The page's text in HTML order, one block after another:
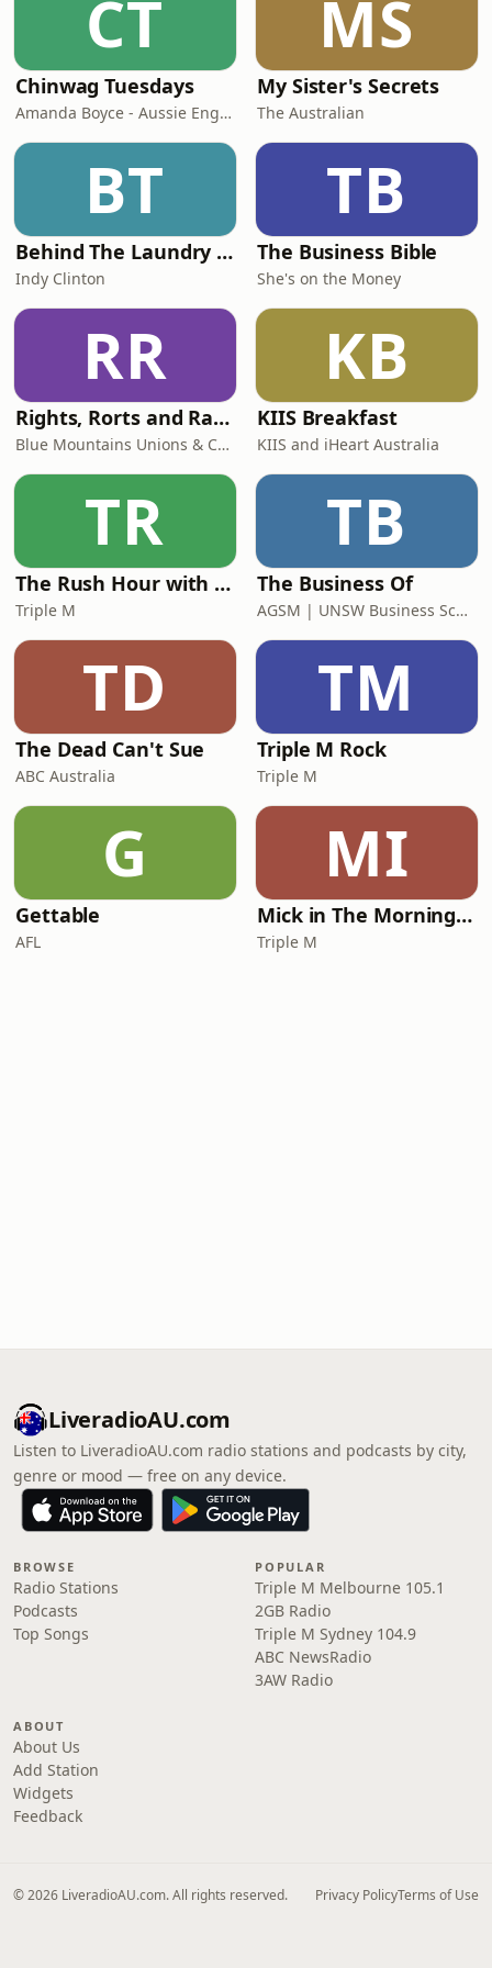
CT
Chinwag Tuesdays
Amanda Boyce - Aussie English with Amanda
MS
My Sister's Secrets
The Australian
BT
Behind The Laundry Door
Indy Clinton
TB
The Business Bible
She's on the Money
RR
Rights, Rorts and Rants
Blue Mountains Unions & Community
KB
KIIS Breakfast
KIIS and iHeart Australia
TR
The Rush Hour with Dobbo & Elliott
Triple M
TB
The Business Of
AGSM | UNSW Business School
TD
The Dead Can't Sue
ABC Australia
TM
Triple M Rock
Triple M
G
Gettable
AFL
MI
Mick in The Morning with Roo, Titus and Rosie
Triple M
LiveradioAU.com
Listen to LiveradioAU.com radio stations and podcasts by city,
genre or mood — free on any device.
BROWSE
Radio Stations
Podcasts
Top Songs
POPULAR
Triple M Melbourne 105.1
2GB Radio
Triple M Sydney 104.9
ABC NewsRadio
3AW Radio
ABOUT
About Us
Add Station
Widgets
Feedback
© 2026 LiveradioAU.com. All rights reserved. Privacy PolicyTerms of Use